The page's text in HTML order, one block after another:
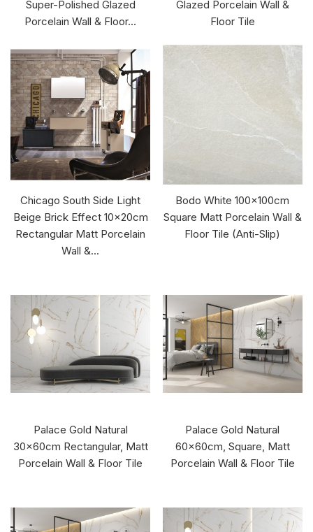
Super-Polished Glazed
Porcelain Wall & Floor...
Glazed Porcelain Wall &
Floor Tile
Chicago South Side Light
Beige Brick Effect 10x20cm
Rectangular Matt Porcelain
Wall &...
Bodo White 100x100cm
Square Matt Porcelain Wall &
Floor Tile (Anti-Slip)
Palace Gold Natural
30x60cm Rectangular, Matt
Porcelain Wall & Floor Tile
Palace Gold Natural
60x60cm, Square, Matt
Porcelain Wall & Floor Tile